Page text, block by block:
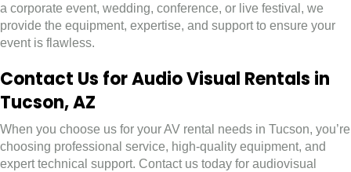
a corporate event, wedding, conference, or live festival, we
provide the equipment, expertise, and support to ensure your
event is flawless.
Contact Us for Audio Visual Rentals in
Tucson, AZ
When you choose us for your AV rental needs in Tucson, you’re
choosing professional service, high-quality equipment, and
expert technical support. Contact us today for audiovisual